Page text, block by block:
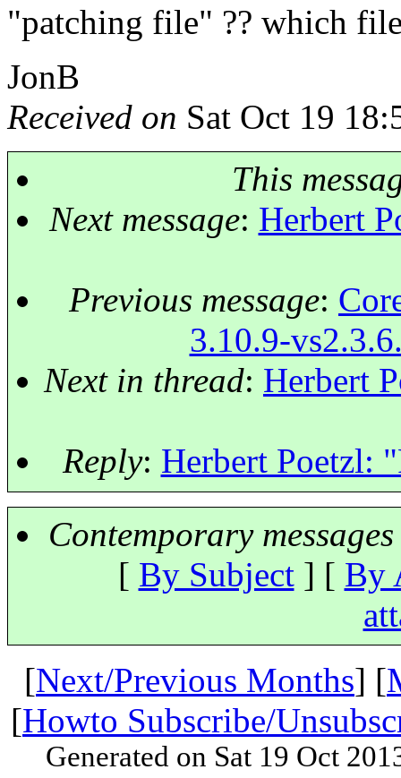
"patching file" ?? which
JonB
Received on Sat Oct 19
This
Next message: Herbert
Previous message:
3.10.9-
Next in thread: Herbert
Reply: Herbert Poetzl:
Contemporary
[ By Subject] [ By
[Next/Previous Months] [
[Howto Subscribe/
Generated on Sat 19 Oct